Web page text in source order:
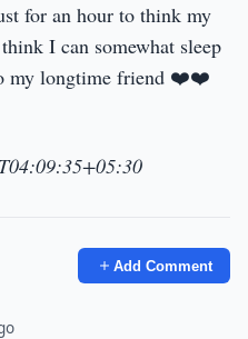
for an hour to think my
I can somewhat sleep
my longtime friend ❤️❤️
Add Comment